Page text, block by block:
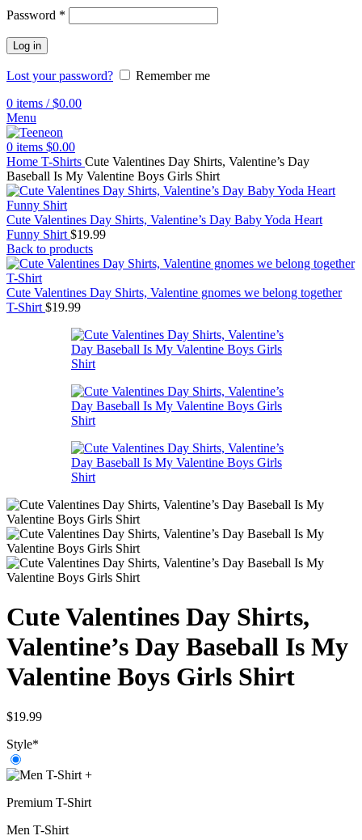
Password *
Log in
Lost your password?
Remember me
0 items / $0.00
Menu
0 items $0.00
Home T-Shirts Cute Valentines Day Shirts, Valentine’s Day
Baseball Is My Valentine Boys Girls Shirt
Cute Valentines Day Shirts, Valentine’s Day Baby Yoda Heart
Funny Shirt $19.99
Back to products
Cute Valentines Day Shirts, Valentine gnomes we belong together
T-Shirt $19.99
Cute Valentines Day Shirts,
Valentine’s Day Baseball Is My
Valentine Boys Girls Shirt
$19.99
Style*
+
Premium T-Shirt
Men T-Shirt